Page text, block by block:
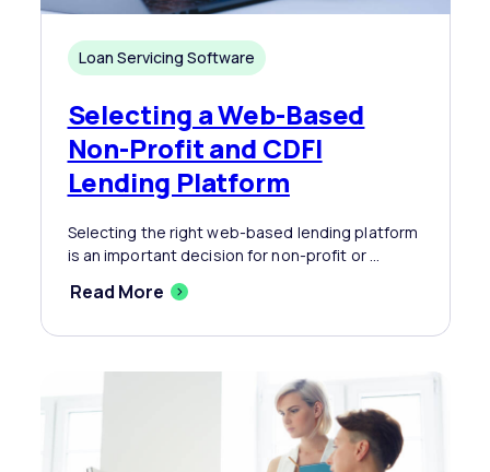
Loan Servicing Software
Selecting a Web-Based
Non-Profit and CDFI
Lending Platform
Selecting the right web-based lending platform
is an important decision for non-profit or ...
Read More